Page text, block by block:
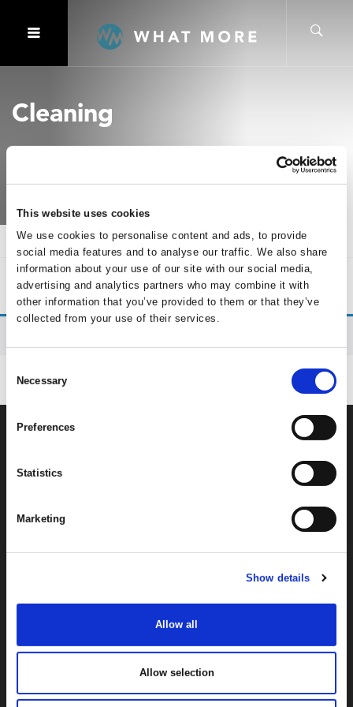
This website uses cookies
We use cookies to personalise content and ads, to provide
social media features and to analyse our traffic. We also share
information about your use of our site with our social media,
advertising and analytics partners who may combine it with
other information that you’ve provided to them or that they’ve
collected from your use of their services.
Selection
Necessary
Preferences
Statistics
Marketing
Show details
Allow all
Allow selection
Cleaning
Home Cleaning
SHOW OF 0
By signing up you're agreeing to our Privacy Policy